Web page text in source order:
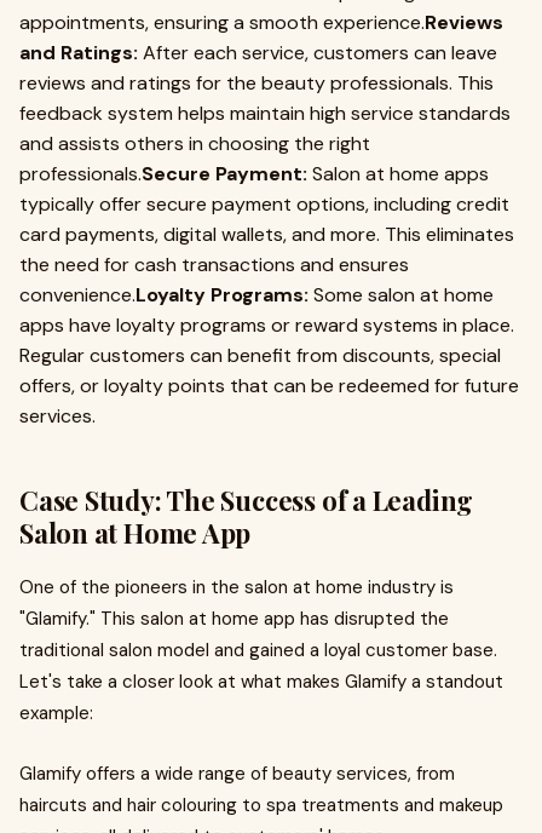
appointments, ensuring a smooth experience.Reviews
and Ratings: After each service, customers can leave
reviews and ratings for the beauty professionals. This
feedback system helps maintain high service standards
and assists others in choosing the right
professionals.Secure Payment: Salon at home apps
typically offer secure payment options, including credit
card payments, digital wallets, and more. This eliminates
the need for cash transactions and ensures
convenience.Loyalty Programs: Some salon at home
apps have loyalty programs or reward systems in place.
Regular customers can benefit from discounts, special
offers, or loyalty points that can be redeemed for future
services.
Case Study: The Success of a Leading
Salon at Home App
One of the pioneers in the salon at home industry is
"Glamify." This salon at home app has disrupted the
traditional salon model and gained a loyal customer base.
Let's take a closer look at what makes Glamify a standout
example:
Glamify offers a wide range of beauty services, from
haircuts and hair colouring to spa treatments and makeup